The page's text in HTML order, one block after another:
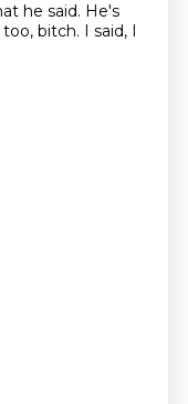
he said. He's
too, bitch. I said, I